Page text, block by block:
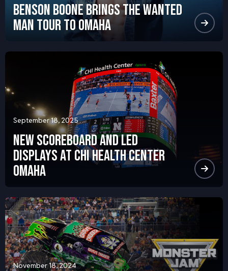
Benson Boone Brings the Wanted
Man Tour to Omaha
September 18, 2025
NEW SCOREBOARD AND LED
DISPLAYS AT CHI HEALTH CENTER
OMAHA
November 18, 2024